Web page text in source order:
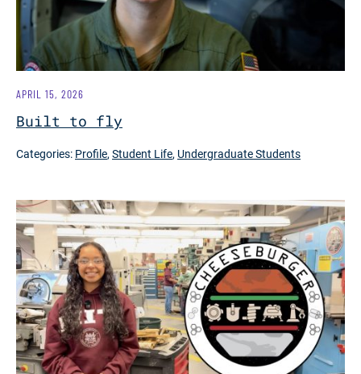
Built to fly
APRIL 15, 2026
Categories: Profile,Student Life, Undergraduate Students